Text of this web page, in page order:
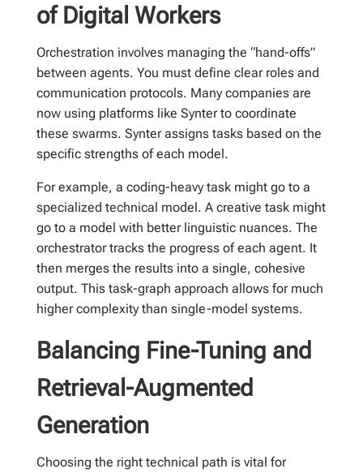
of Digital Workers
Orchestration involves managing the “hand-offs”
between agents. You must define clear roles and
communication protocols. Many companies are
now using platforms like Synter to coordinate
these swarms. Synter assigns tasks based on the
specific strengths of each model.
For example, a coding-heavy task might go to a
specialized technical model. A creative task might
go to a model with better linguistic nuances. The
orchestrator tracks the progress of each agent. It
then merges the results into a single, cohesive
output. This task-graph approach allows for much
higher complexity than single-model systems.
Balancing Fine-Tuning and
Retrieval-Augmented
Generation
Choosing the right technical path is vital for